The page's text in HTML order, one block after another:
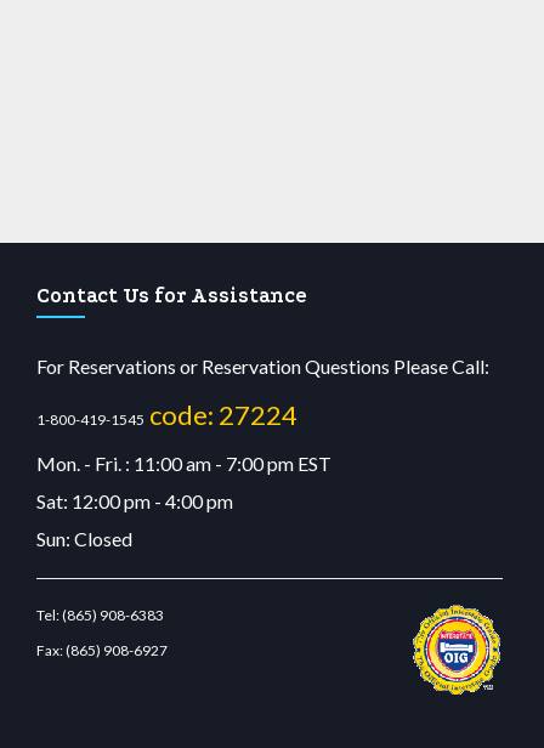
Contact Us for Assistance
For Reservations or Reservation Questions Please Call:
1-800-419-1545 code: 27224
Mon. - Fri. : 11:00 am - 7:00 pm EST
Sat: 12:00 pm - 4:00 pm
Sun: Closed
Tel:(865) 908-6383
Fax:(865) 908-6927